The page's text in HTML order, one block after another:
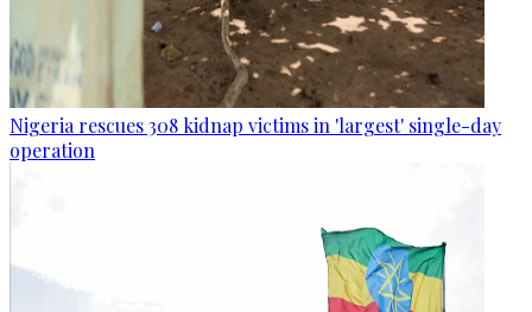
Nigeria rescues 308 kidnap victims in 'largest' single-day
operation